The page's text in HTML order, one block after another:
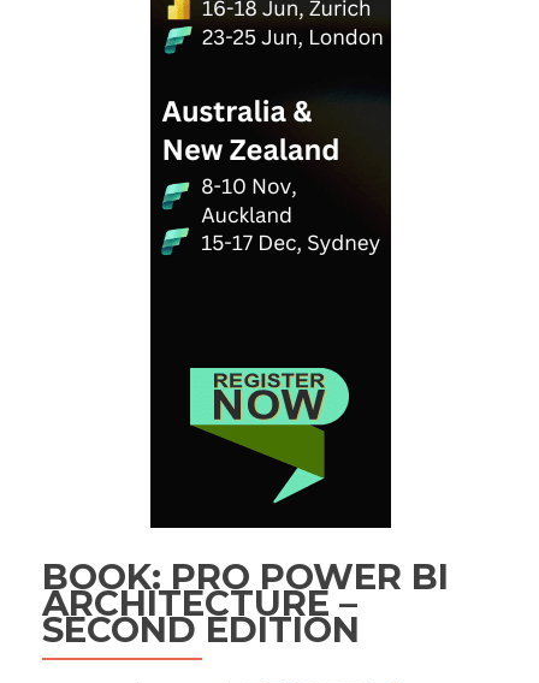
BOOK: PRO POWER BI
ARCHITECTURE –
SECOND EDITION